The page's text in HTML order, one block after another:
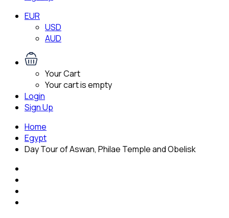
EUR
USD
AUD
Your Cart
Your cart is empty
Login
Sign Up
Home
Egypt
Day Tour of Aswan, Philae Temple and Obelisk